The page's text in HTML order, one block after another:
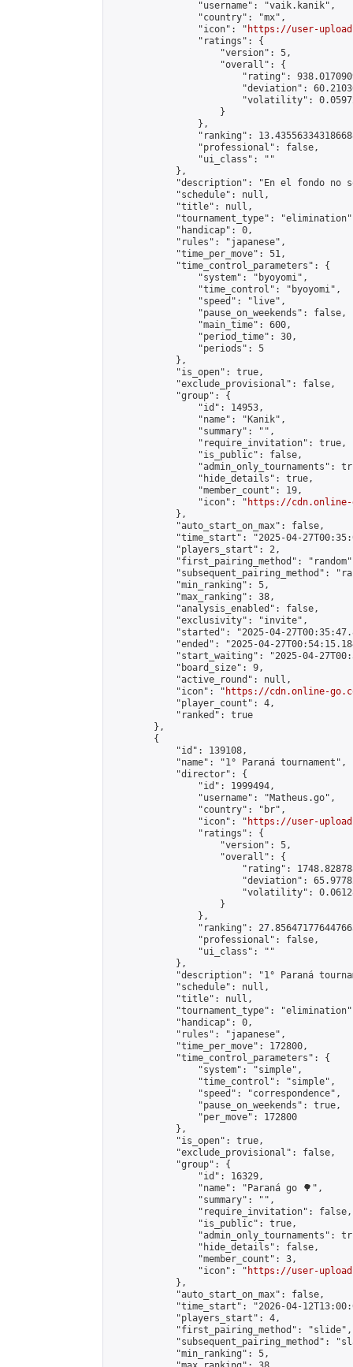
                "username": "vaik.kanik",
                "country": "mx",
                "icon": "
https://user-
                "ratings": {
                    "version": 5,
                    "overall": {
"rating":
"deviation":
"volatility":
                    }
                },
"ranking":
                "professional": false,
                "ui_class": ""
            },
"description": "En el fondo no
            "schedule": null,
            "title": null,
"tournament_type":
            "handicap": 0,
            "rules": "japanese",
            "time_per_move": 51,
            "time_control_parameters": {
                "system": "byoyomi",
                "time_control": "byoyomi",
                "speed": "live",
                "pause_on_weekends": false,
                "main_time": 600,
                "period_time": 30,
                "periods": 5
            },
            "is_open": true,
            "exclude_provisional": false,
            "group": {
                "id": 14953,
                "name": "Kanik",
                "summary": "",
                "require_invitation": true,
                "is_public": false,
"admin_only_tournaments":
                "hide_details": true,
                "member_count": 19,
                "icon": "
https://cdn.online-
            },
            "auto_start_on_max": false,
"time_start": "2025-04-
            "players_start": 2,
"first_pairing_method":
"subsequent_pairing_method":
            "min_ranking": 5,
            "max_ranking": 38,
            "analysis_enabled": false,
            "exclusivity": "invite",
"started": "2025-04-
"ended": "2025-04-
"start_waiting": "2025-04-
            "board_size": 9,
            "active_round": null,
            "icon": "
https://cdn.online-
            "player_count": 4,
            "ranked": true
        },
        {
            "id": 139108,
            "name": "1° Paraná tournament",
            "director": {
                "id": 1999494,
                "username": "Matheus.go",
                "country": "br",
                "icon": "
https://user-
                "ratings": {
                    "version": 5,
                    "overall": {
"rating":
"deviation":
"volatility":
                    }
                },
"ranking":
                "professional": false,
                "ui_class": ""
            },
"description": "1° Paraná
            "schedule": null,
            "title": null,
"tournament_type":
            "handicap": 0,
            "rules": "japanese",
            "time_per_move": 172800,
            "time_control_parameters": {
                "system": "simple",
                "time_control": "simple",
                "speed": "correspondence",
                "pause_on_weekends": true,
                "per_move": 172800
            },
            "is_open": true,
            "exclude_provisional": false,
            "group": {
                "id": 16329,
                "name": "Paraná go 🌳",
                "summary": "",
                "require_invitation": false,
                "is_public": true,
"admin_only_tournaments":
                "hide_details": false,
                "member_count": 3,
                "icon": "
https://user-
            },
            "auto_start_on_max": false,
"time_start": "2026-04-
            "players_start": 4,
            "first_pairing_method": "slide",
"subsequent_pairing_method":
            "min_ranking": 5,